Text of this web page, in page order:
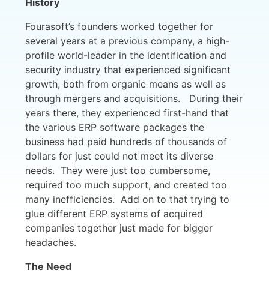
History
Fourasoft’s founders worked together for
several years at a previous company, a high-
profile world-leader in the identification and
security industry that experienced significant
growth, both from organic means as well as
through mergers and acquisitions. During their
years there, they experienced first-hand that
the various ERP software packages the
business had paid hundreds of thousands of
dollars for just could not meet its diverse
needs. They were just too cumbersome,
required too much support, and created too
many inefficiencies. Add on to that trying to
glue different ERP systems of acquired
companies together just made for bigger
headaches.
The Need